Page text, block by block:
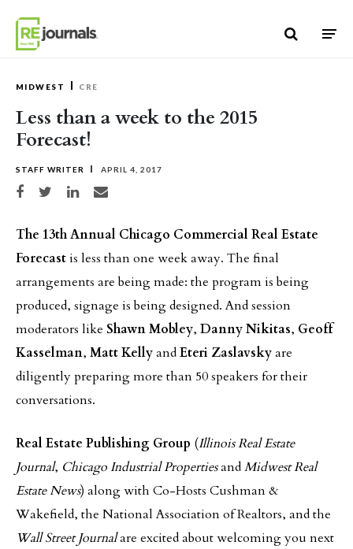
MIDWEST CRE
Less than a week to the 2015
Forecast!
STAFF WRITER APRIL 4, 2017
Share on Facebook
Share on TwitterShare on LinkedIn
Share via email
The 13th Annual Chicago Commercial Real Estate
Forecastis less than one week away. The final
arrangements are being made: the program is being
produced, signage is being designed. And session
moderators like Shawn Mobley, Danny Nikitas, Geoff
Kasselman, Matt KellyandEteri Zaslavskyare
diligently preparing more than 50 speakers for their
conversations.
Real Estate Publishing Group (Illinois Real Estate
Journal, Chicago Industrial PropertiesandMidwest Real
Estate News) along with Co-Hosts Cushman &
Wakefield, the National Association of Realtors, and the
Wall Street Journalare excited about welcoming you next